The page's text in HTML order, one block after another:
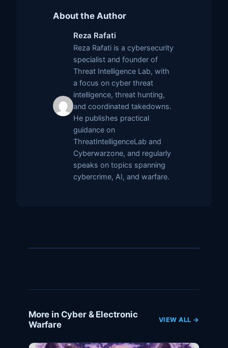
About the Author
Reza Rafati
Reza Rafati is a cybersecurity
specialist and founder of
Threat Intelligence Lab, with
a focus on cyber threat
intelligence, threat hunting,
and coordinated takedowns.
He publishes practical
guidance on
ThreatIntelligenceLab and
Cyberwarzone, and regularly
speaks on topics spanning
cybercrime, AI, and warfare.
More in Cyber & Electronic
Warfare
VIEW ALL →